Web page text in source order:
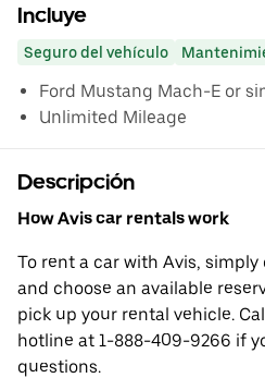
Incluye
Seguro del vehículo
Ford Mustang Mach-E or
Unlimited Mileage
Descripción
How Avis car rentals work
To rent a car with Avis,
and choose an available
pick up your rental vehicle.
hotline at 1-888-409-9266 if
questions.